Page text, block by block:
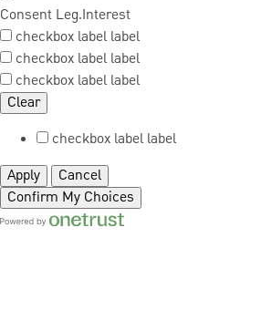
Consent Leg.Interest
checkbox label label
checkbox label label
checkbox label label
Clear
checkbox label label
Apply
Cancel
Confirm My Choices